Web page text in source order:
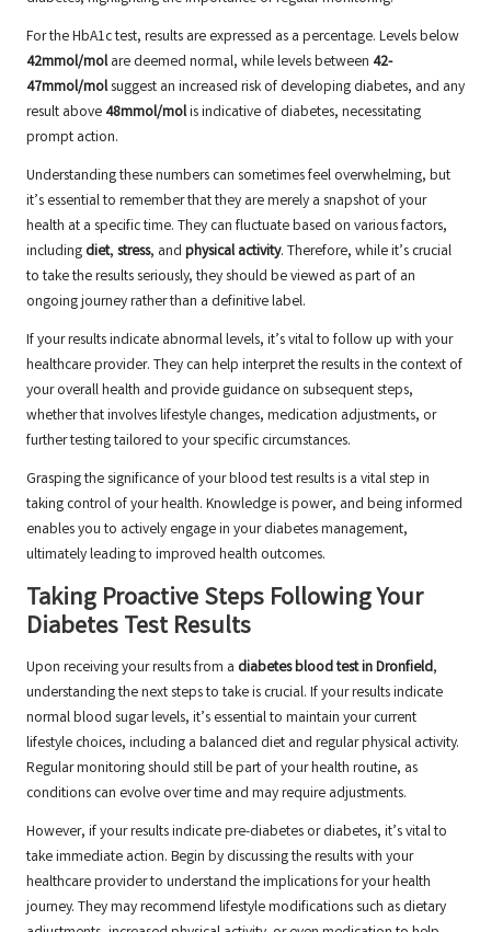
For the HbA1c test, results are expressed as a percentage. Levels below
42mmol/molare deemed normal, while levels between 42-
47mmol/molsuggest an increased risk of developing diabetes, and any
result above48mmol/molis indicative of diabetes, necessitating
prompt action.
Understanding these numbers can sometimes feel overwhelming, but
it’s essential to remember that they are merely a snapshot of your
health at a specific time. They can fluctuate based on various factors,
including diet, stress, and physical activity. Therefore, while it’s crucial
to take the results seriously, they should be viewed as part of an
ongoing journey rather than a definitive label.
If your results indicate abnormal levels, it’s vital to follow up with your
healthcare provider. They can help interpret the results in the context of
your overall health and provide guidance on subsequent steps,
whether that involves lifestyle changes, medication adjustments, or
further testing tailored to your specific circumstances.
Grasping the significance of your blood test results is a vital step in
taking control of your health. Knowledge is power, and being informed
enables you to actively engage in your diabetes management,
ultimately leading to improved health outcomes.
Taking Proactive Steps Following Your
Diabetes Test Results
Upon receiving your results from a diabetes blood test in Dronfield,
understanding the next steps to take is crucial. If your results indicate
normal blood sugar levels, it’s essential to maintain your current
lifestyle choices, including a balanced diet and regular physical activity.
Regular monitoring should still be part of your health routine, as
conditions can evolve over time and may require adjustments.
However, if your results indicate pre-diabetes or diabetes, it’s vital to
take immediate action. Begin by discussing the results with your
healthcare provider to understand the implications for your health
journey. They may recommend lifestyle modifications such as dietary